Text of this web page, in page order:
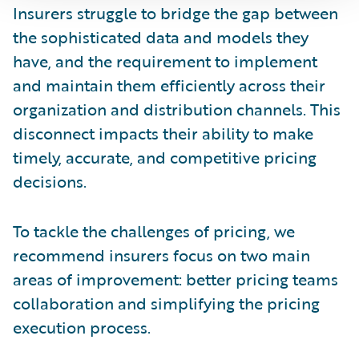
Insurers struggle to bridge the gap between
the sophisticated data and models they
have, and the requirement to implement
and maintain them efficiently across their
organization and distribution channels. This
disconnect impacts their ability to make
timely, accurate, and competitive pricing
decisions.
To tackle the challenges of pricing, we
recommend insurers focus on two main
areas of improvement: better pricing teams
collaboration and simplifying the pricing
execution process.